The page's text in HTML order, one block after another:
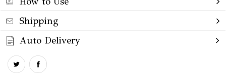
Shipping
Auto Delivery